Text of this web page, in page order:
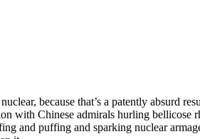
because that’s a patently absurd
with Chinese admirals hurling
and puffing and sparking nuclear